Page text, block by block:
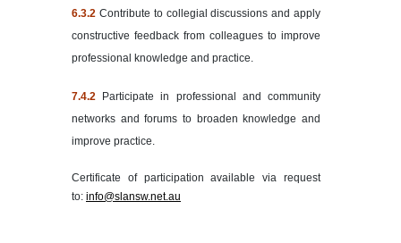
6.3.2 Contribute to collegial discussions and apply
constructive feedback from colleagues to improve
professional knowledge and practice.
7.4.2 Participate in professional and community
networks and forums to broaden knowledge and
improve practice.
Certificate of participation available via request
to: info@slansw.net.au